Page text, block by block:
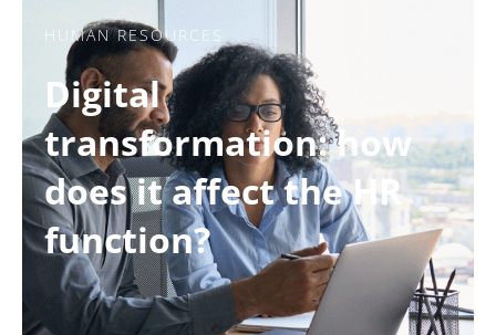
HUMAN RESOURCES
Digital
transformation: how
does it affect the HR
function?